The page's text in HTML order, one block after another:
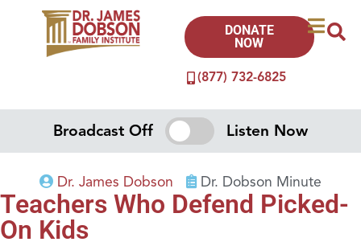
(877) 732-6825
DONATE
NOW
Broadcast Off Listen Now
Dr. James Dobson Dr. Dobson Minute
Teachers Who Defend Picked-
On Kids